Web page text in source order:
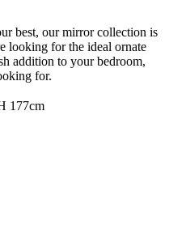
best, our mirror collection is
looking for the ideal ornate
addition to your bedroom,
for.
177cm